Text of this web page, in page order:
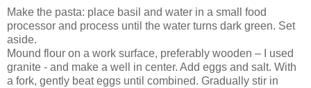
Make the pasta: place basil and water in a small food
processor and process until the water turns dark green. Set
aside.
Mound flour on a work surface, preferably wooden – I used
granite - and make a well in center. Add eggs and salt. With
a fork, gently beat eggs until combined. Gradually stir in